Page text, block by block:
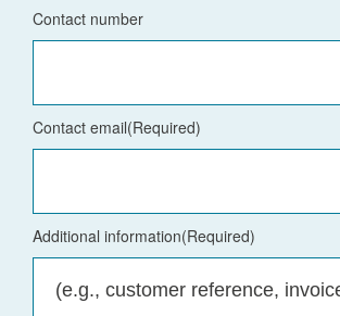
Contact number
Contact email(Required)
Additional information(Required)